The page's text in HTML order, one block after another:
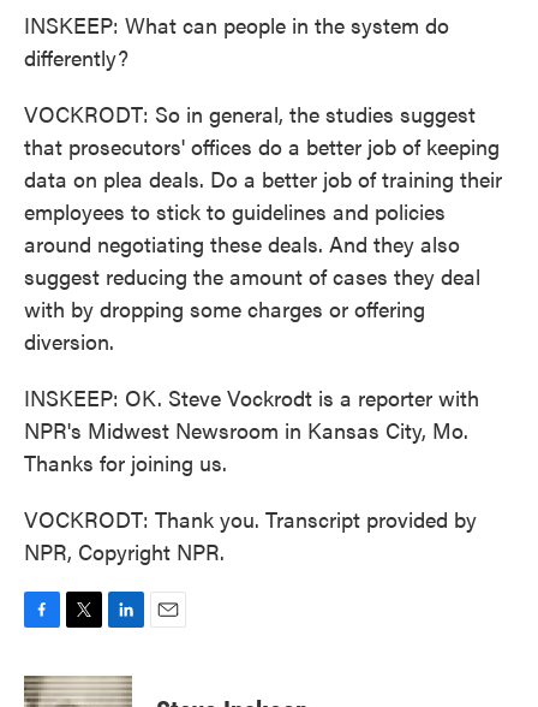
INSKEEP: What can people in the system do
differently?
VOCKRODT: So in general, the studies suggest
that prosecutors' offices do a better job of keeping
data on plea deals. Do a better job of training their
employees to stick to guidelines and policies
around negotiating these deals. And they also
suggest reducing the amount of cases they deal
with by dropping some charges or offering
diversion.
INSKEEP: OK. Steve Vockrodt is a reporter with
NPR's Midwest Newsroom in Kansas City, Mo.
Thanks for joining us.
VOCKRODT: Thank you. Transcript provided by
NPR, Copyright NPR.
c
i
n